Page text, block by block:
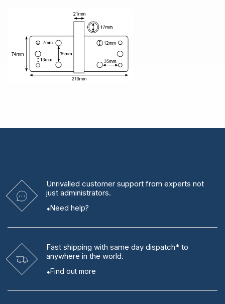
Unrivalled customer support from experts not
just administrators.
Need help?
Fast shipping with same day dispatch* to
anywhere in the world.
Find out more